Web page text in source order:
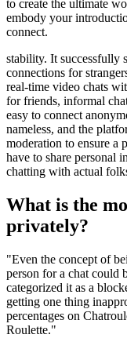
to create the ultimate
embody your
connect.
stability. It successfully
connections for
real-time video chats
for friends, informal
easy to connect
nameless, and the
moderation to ensure a
have to share personal
chatting with actual
What is the
privately?
"Even the concept of
person for a chat could
categorized it as a
getting one thing
percentages on
Roulette."